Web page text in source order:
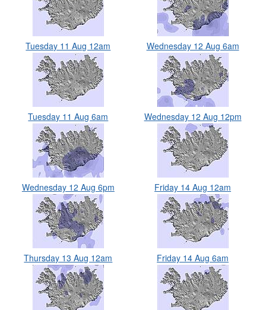
Tuesday 11 Aug 12am
Tuesday 11 Aug 6am
Wednesday 12 Aug 6am
Wednesday 12 Aug 12pm
Wednesday 12 Aug 6pm
Thursday 13 Aug 12am
Friday 14 Aug 12am
Friday 14 Aug 6am